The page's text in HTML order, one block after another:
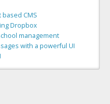
CMS
Dropbox
management
with a powerful UI